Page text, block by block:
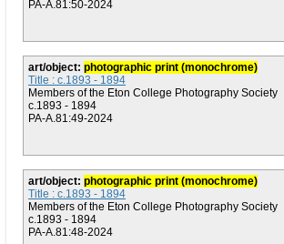
PA-A.81:50-2024
art/object: photographic print (monochrome)
Title : c.1893 - 1894
Members of the Eton College Photography Society
c.1893 - 1894
PA-A.81:49-2024
art/object: photographic print (monochrome)
Title : c.1893 - 1894
Members of the Eton College Photography Society
c.1893 - 1894
PA-A.81:48-2024